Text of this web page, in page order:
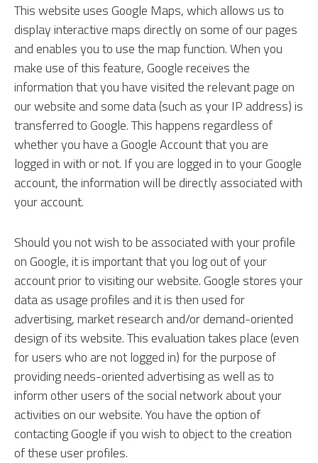
This website uses Google Maps, which allows us to
display interactive maps directly on some of our pages
and enables you to use the map function. When you
make use of this feature, Google receives the
information that you have visited the relevant page on
our website and some data (such as your IP address) is
transferred to Google. This happens regardless of
whether you have a Google Account that you are
logged in with or not. If you are logged in to your Google
account, the information will be directly associated with
your account.
Should you not wish to be associated with your profile
on Google, it is important that you log out of your
account prior to visiting our website. Google stores your
data as usage profiles and it is then used for
advertising, market research and/or demand-oriented
design of its website. This evaluation takes place (even
for users who are not logged in) for the purpose of
providing needs-oriented advertising as well as to
inform other users of the social network about your
activities on our website. You have the option of
contacting Google if you wish to object to the creation
of these user profiles.